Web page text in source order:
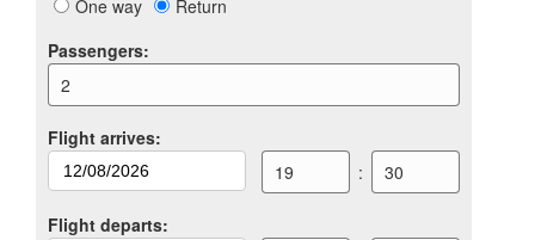
One way
Return
Passengers:
2
Flight arrives:
19
: 30
Flight departs: